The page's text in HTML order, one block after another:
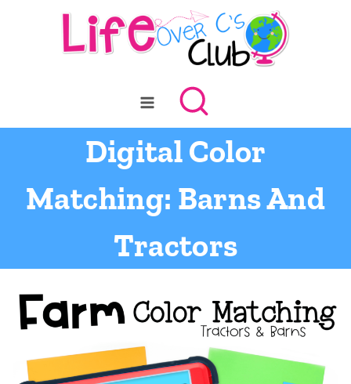
Digital Color
Matching: Barns And
Tractors